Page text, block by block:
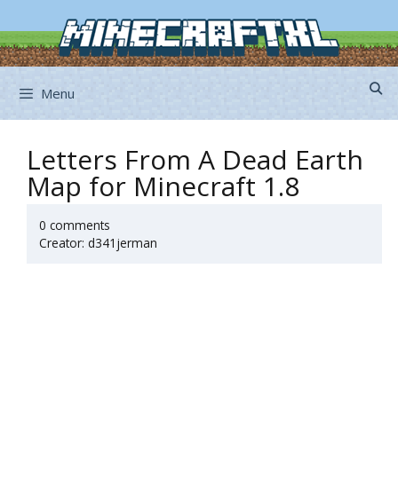
to
content
Menu
Letters From A Dead Earth
Map for Minecraft 1.8
0 comments
Creator: d341jerman